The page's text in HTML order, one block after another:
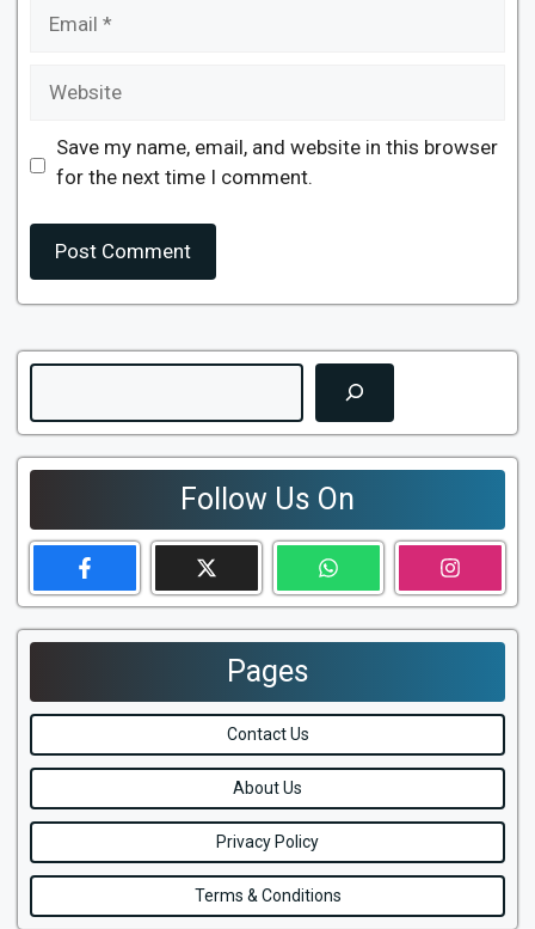
Save my name, email, and website in this browser
for the next time I comment.
Search
Follow Us On
Pages
Contact Us
About Us
Privacy Policy
Terms & Conditions